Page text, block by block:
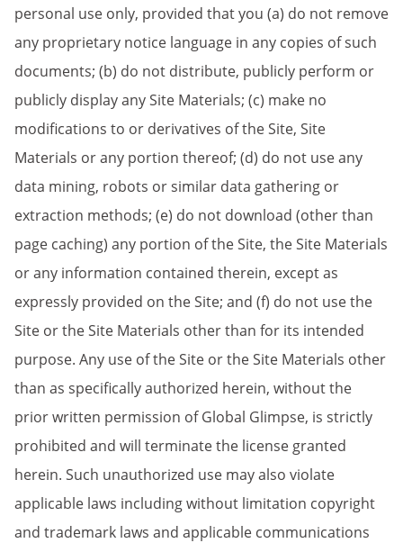
personal use only, provided that you (a) do not remove
any proprietary notice language in any copies of such
documents; (b) do not distribute, publicly perform or
publicly display any Site Materials; (c) make no
modifications to or derivatives of the Site, Site
Materials or any portion thereof; (d) do not use any
data mining, robots or similar data gathering or
extraction methods; (e) do not download (other than
page caching) any portion of the Site, the Site Materials
or any information contained therein, except as
expressly provided on the Site; and (f) do not use the
Site or the Site Materials other than for its intended
purpose. Any use of the Site or the Site Materials other
than as specifically authorized herein, without the
prior written permission of Global Glimpse, is strictly
prohibited and will terminate the license granted
herein. Such unauthorized use may also violate
applicable laws including without limitation copyright
and trademark laws and applicable communications